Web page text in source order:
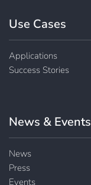
Use Cases
Applications
Success Stories
News & Events
News
Press
Events